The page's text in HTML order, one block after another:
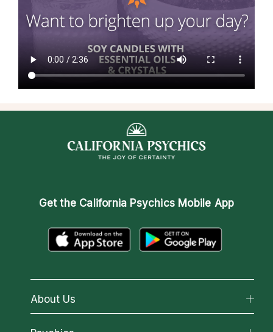
Get the California Psychics Mobile App
About Us